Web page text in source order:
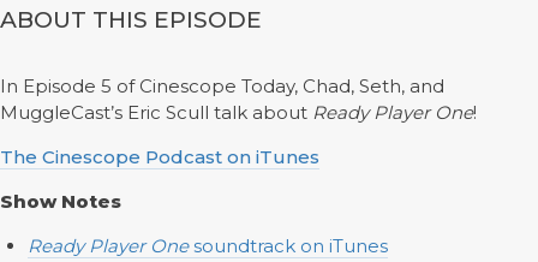
ABOUT THIS EPISODE
In Episode 5 of Cinescope Today, Chad, Seth, and
MuggleCast’s Eric Scull talk about Ready Player One!
The Cinescope Podcast on iTunes
Show Notes
Ready Player Onesoundtrack on iTunes